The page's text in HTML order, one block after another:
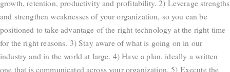
growth, retention, productivity and profitability. 2) Leverage strengths
and strengthen weaknesses of your organization, so you can be
positioned to take advantage of the right technology at the right time
for the right reasons. 3) Stay aware of what is going on in our
industry and in the world at large. 4) Have a plan, ideally a written
one that is communicated across your organization. 5) Execute the